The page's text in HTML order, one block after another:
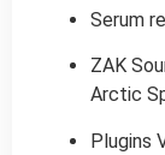
Serum
ZAK
Arctic
Plugins